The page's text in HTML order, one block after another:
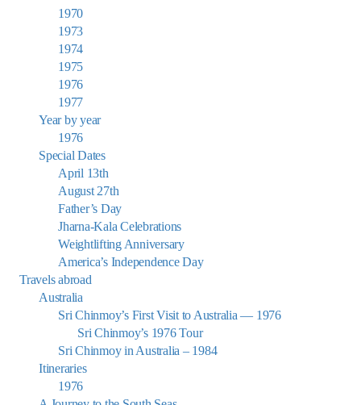
1970
1973
1974
1975
1976
1977
Year by year
1976
Special Dates
April 13th
August 27th
Father’s Day
Jharna-Kala Celebrations
Weightlifting Anniversary
America’s Independence Day
Travels abroad
Australia
Sri Chinmoy’s First Visit to Australia — 1976
Sri Chinmoy’s 1976 Tour
Sri Chinmoy in Australia – 1984
Itineraries
1976